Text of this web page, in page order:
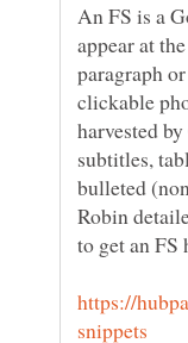
An FS is a
appear at
paragraph
clickable
harvested
subtitles,
Robin